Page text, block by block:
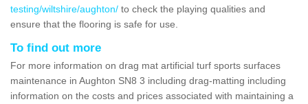
testing/wiltshire/aughton/ to check the playing qualities and
ensure that the flooring is safe for use.
To find out more
For more information on drag mat artificial turf sports surfaces
maintenance in Aughton SN8 3 including drag-matting including
information on the costs and prices associated with maintaining a